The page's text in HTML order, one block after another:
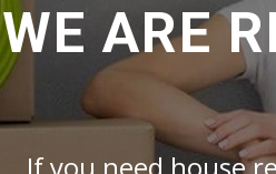
WE ARE